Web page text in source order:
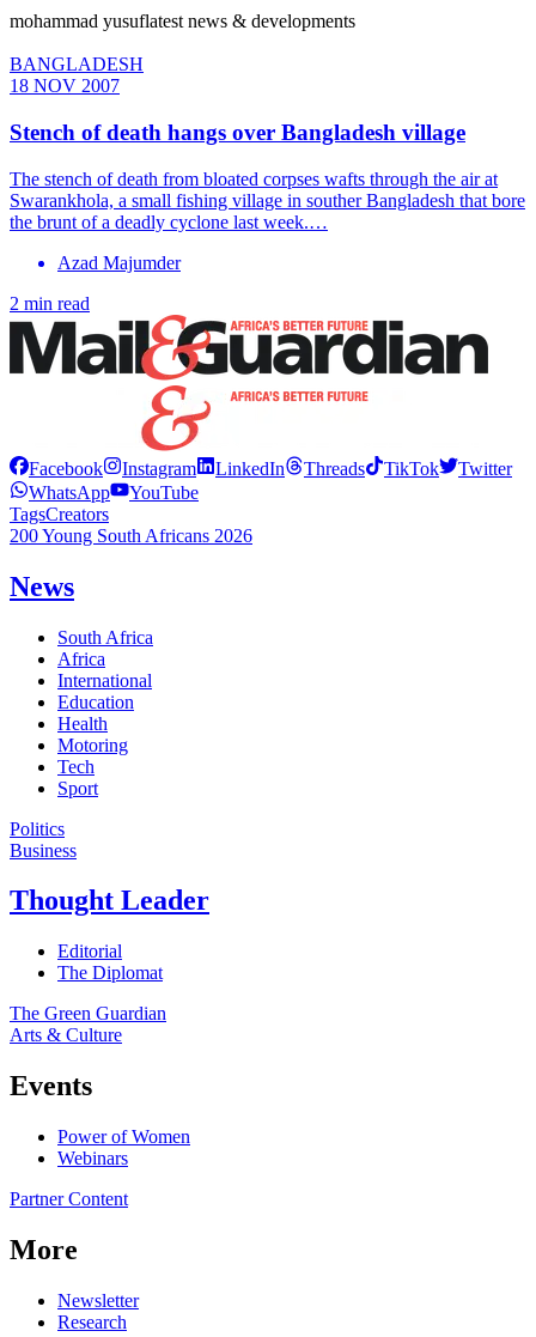
mohammad yusuflatest news & developments
BANGLADESH
18 NOV 2007
Stench of death hangs over Bangladesh village
The stench of death from bloated corpses wafts through the air at
Swarankhola, a small fishing village in souther Bangladesh that bore
the brunt of a deadly cyclone last week.…
Azad Majumder
2 min read
Facebook Instagram LinkedIn Threads TikTok
Twitter
WhatsApp
YouTube
TagsCreators
200 Young South Africans 2026
News
South Africa
Africa
International
Education
Health
Motoring
Tech
Sport
Politics
Business
Thought Leader
Editorial
The Diplomat
The Green Guardian
Arts & Culture
Events
Power of Women
Webinars
Partner Content
More
Newsletter
Research